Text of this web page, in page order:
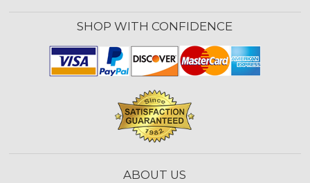
SHOP WITH CONFIDENCE
ABOUT US